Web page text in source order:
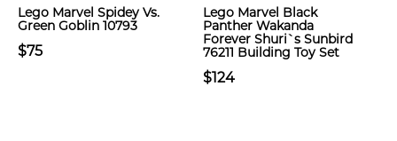
Lego Marvel Spidey Vs.
Green Goblin 10793
$75
Lego Marvel Black
Panther Wakanda
Forever Shuri`s Sunbird
76211 Building Toy Set
$124